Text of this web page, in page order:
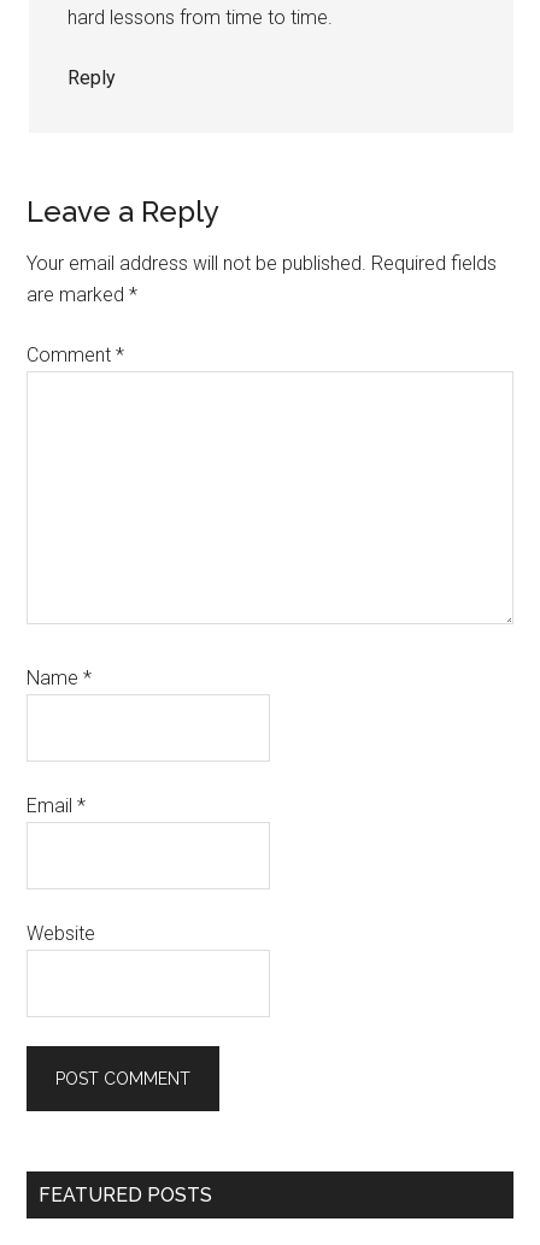
hard lessons from time to time.
Reply
Leave a Reply
Your email address will not be published. Required fields
are marked*
Comment*
Name*
Email*
Website
Primary
FEATURED POSTS